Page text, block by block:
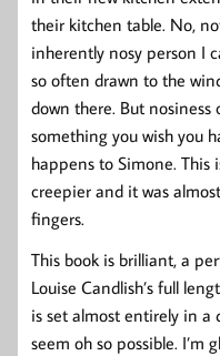
their kitchen table. No,
inherently nosy person I
so often drawn to the
down there. But
something you wish you
happens to Simone. This
creepier and it was
fingers.
This book is brilliant, a
Louise Candlish’s full
is set almost entirely in
seem oh so possible. I’m